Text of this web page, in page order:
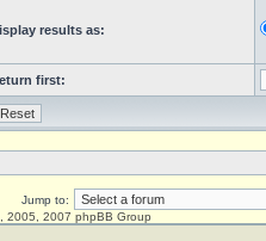
results as:
first:
Jump to:
2005, 2007 phpBB Group